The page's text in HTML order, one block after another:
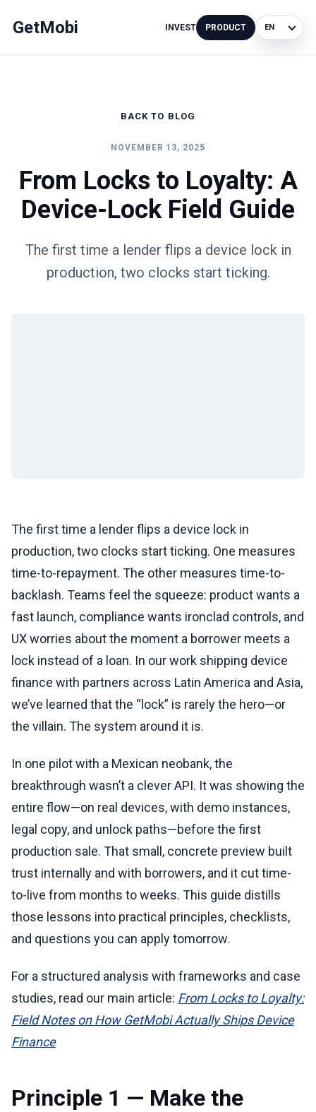
GetMobi INVEST PRODUCT
Language
BACK TO BLOG
NOVEMBER 13, 2025
From Locks to Loyalty: A
Device-Lock Field Guide
The first time a lender flips a device lock in
production, two clocks start ticking.
The first time a lender flips a device lock in
production, two clocks start ticking. One measures
time-to-repayment. The other measures time-to-
backlash. Teams feel the squeeze: product wants a
fast launch, compliance wants ironclad controls, and
UX worries about the moment a borrower meets a
lock instead of a loan. In our work shipping device
finance with partners across Latin America and Asia,
we’ve learned that the “lock” is rarely the hero—or
the villain. The system around it is.
In one pilot with a Mexican neobank, the
breakthrough wasn’t a clever API. It was showing the
entire flow—on real devices, with demo instances,
legal copy, and unlock paths—before the first
production sale. That small, concrete preview built
trust internally and with borrowers, and it cut time-
to-live from months to weeks. This guide distills
those lessons into practical principles, checklists,
and questions you can apply tomorrow.
For a structured analysis with frameworks and case
studies, read our main article: From Locks to Loyalty:
Field Notes on How GetMobi Actually Ships Device
Finance
Principle 1 — Make the